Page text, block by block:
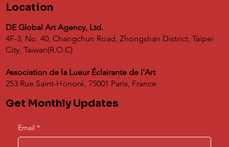
Location
DE Global Art Agency, Ltd.
4F-3, No. 40, Changchun Road, Zhongshan District, Taipei
City, Taiwan(R.O.C)
Association de la Lueur Éclairante de l'Art
253 Rue Saint-Honoré, 75001 Paris, France
Get Monthly Updates
Email *